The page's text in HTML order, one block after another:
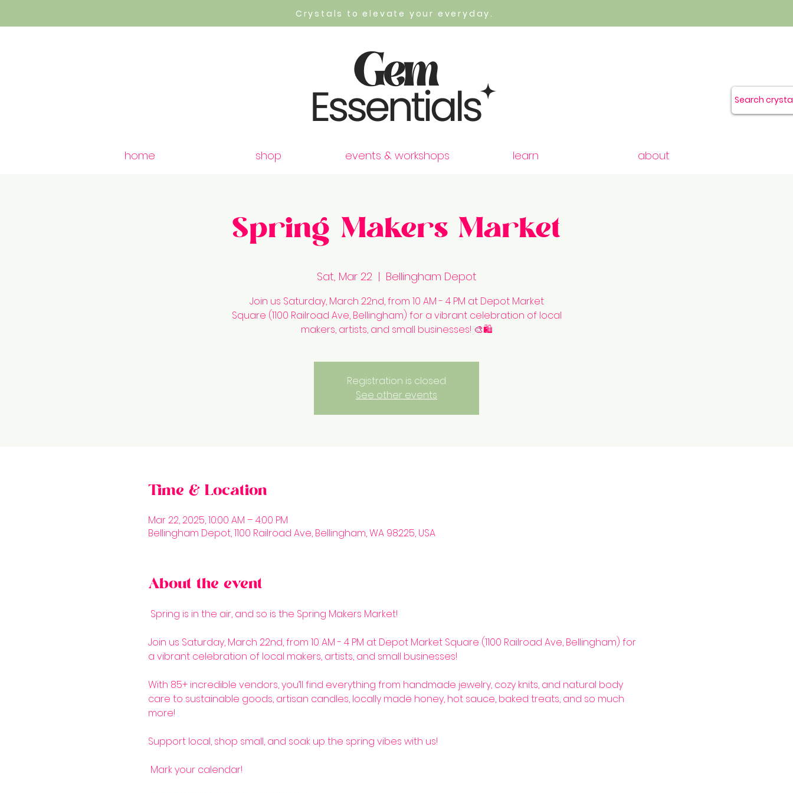
Crystals to elevate your everyday.
home shop events & workshops learn about
Spring Makers Market
Sat, Mar 22
  |
Bellingham Depot
Join us Saturday, March 22nd, from 10 AM - 4 PM at Depot Market
Square (1100 Railroad Ave, Bellingham) for a vibrant celebration of local
makers, artists, and small businesses! 🎨🛍️
Registration is closed
See other events
Time & Location
Mar 22, 2025, 10:00 AM – 4:00 PM
Bellingham Depot, 1100 Railroad Ave, Bellingham, WA 98225, USA
About the event
Spring is in the air, and so is the Spring Makers Market!
Join us Saturday, March 22nd, from 10 AM - 4 PM at Depot Market Square (1100 Railroad Ave, Bellingham) for
a vibrant celebration of local makers, artists, and small businesses!
With 85+ incredible vendors, you’ll find everything from handmade jewelry, cozy knits, and natural body
care to sustainable goods, artisan candles, locally made honey, hot sauce, baked treats, and so much
more!
Support local, shop small, and soak up the spring vibes with us!
Mark your calendar!